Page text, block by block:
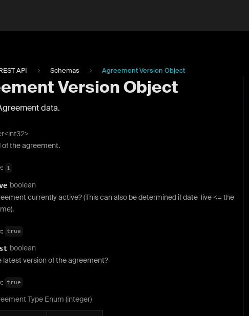
API Schemas Agreement Version Object
Version Object
data.
of the agreement.
1
boolean
currently active? (This can also be determined if date_live <= the
true
boolean
latest version of the agreement?
true
Type Enum (integer)